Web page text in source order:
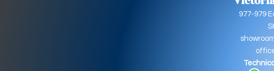
977-979
showroom
office : 0114